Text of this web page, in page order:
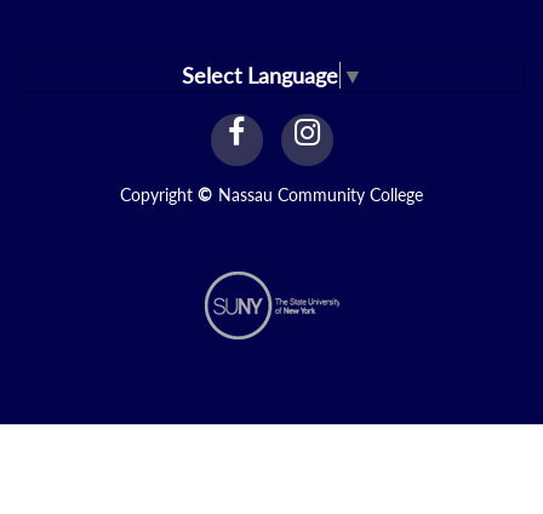
Select Language ▼
facebook
Link
instagram
Link
Copyright © Nassau Community College